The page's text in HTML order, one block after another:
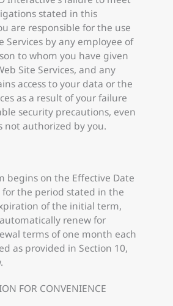
stated in this
are responsible for the use
Services by any employee of
to whom you have given
Site Services, and any
access to your data or the
as a result of your failure
security precautions, even
not authorized by you.
begins on the Effective Date
the period stated in the
of the initial term,
renew for
terms of one month each
as provided in Section 10,
FOR CONVENIENCE